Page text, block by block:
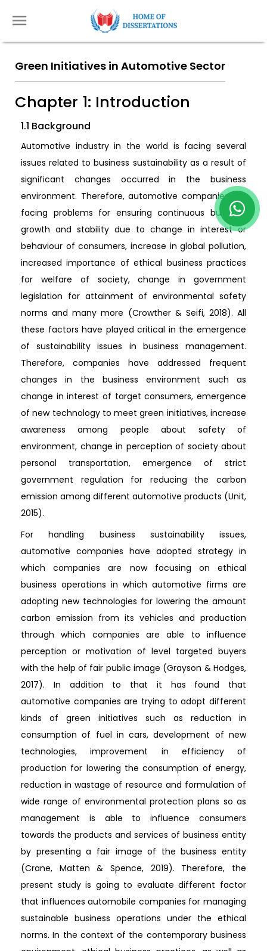
Green Initiatives in Automotive Sector
Chapter 1: Introduction
1.1 Background
Automotive industry in the world is facing several
issues related to business sustainability as a result of
significant changes occurred in the business
environment. Therefore, automotive companies are
facing problems for ensuring continuous business
growth and stability due to change in interest or
behaviour of consumers, increase in global pollution,
increased importance of ethical business practices
for welfare of society, change in government
legislation for attainment of environmental safety
norms and many more (Crowther & Seifi, 2018). All
these factors have played critical in the emergence
of sustainability issues in business management.
Therefore, companies have addressed frequent
changes in the business environment such as
change in interest of target consumers, emergence
of new technology to meet green initiatives, increase
awareness among people about safety of
environment, change in perception of society about
personal transportation, emergence of strict
government regulation for reducing the carbon
emission among different automotive products (Unit,
2015).
For handling business sustainability issues,
automotive companies have adopted strategy in
which companies are now focusing on ethical
business operations in which automotive firms are
adopting new technologies for lowering the amount
carbon emission from its vehicles and production
through which companies are able to influence
perception or motivation of level targeted buyers
with the help of fair public image (Grayson & Hodges,
2017). In addition to that it has found that
automotive companies are trying to adopt different
kinds of green initiatives such as reduction in
consumption of fuel in cars, development of new
technologies, improvement in efficiency of
production for lowering the consumption of energy,
reduction in wastage of resource and formulation of
wide range of environmental protection plans so as
management is able to influence consumers
towards the products and services of business entity
by presenting a fair image of the business entity
(Crane, Matten & Spence, 2019). Therefore, the
present study is going to evaluate different factor
that influences automobile companies for managing
sustainable business operations under the ethical
norms. In the context of the contemporary business